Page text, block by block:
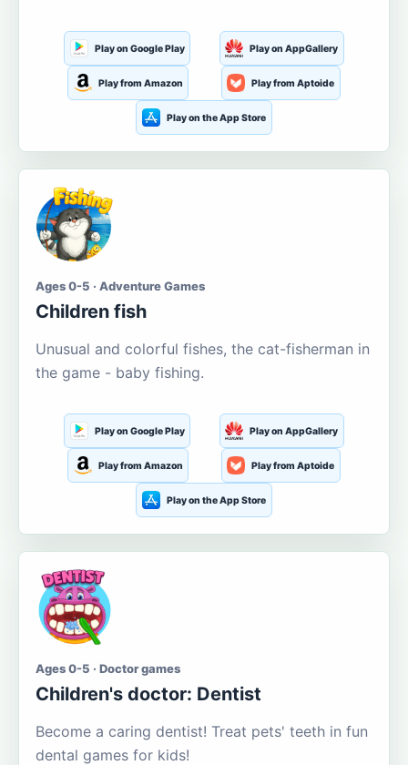
Play on Google Play Play on AppGallery
Play from Amazon Play from Aptoide
Play on the App Store
Ages 0-5 · Adventure Games
Children fish
Unusual and colorful fishes, the cat-fisherman in
the game - baby fishing.
Play on Google Play Play on AppGallery
Play from Amazon Play from Aptoide
Play on the App Store
Ages 0-5 · Doctor games
Children's doctor: Dentist
Become a caring dentist! Treat pets' teeth in fun
dental games for kids!